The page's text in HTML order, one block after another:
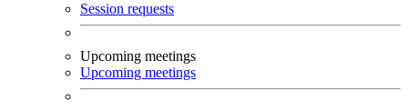
Session requests
Upcoming meetings
Upcoming meetings